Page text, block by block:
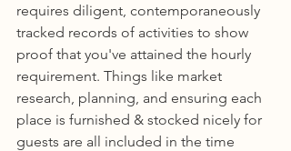
requires diligent, contemporaneously
tracked records of activities to show
proof that you've attained the hourly
requirement. Things like market
research, planning, and ensuring each
place is furnished & stocked nicely for
guests are all included in the time